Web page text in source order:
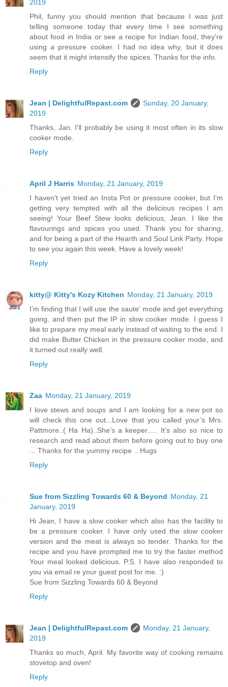
2019
Phil, funny you should mention that because I was just
telling someone today that every time I see something
about food in India or see a recipe for Indian food, they're
using a pressure cooker. I had no idea why, but it does
seem that it might intensify the spices. Thanks for the info.
Reply
Jean | DelightfulRepast.com
Sunday, 20 January,
2019
Thanks, Jan. I'll probably be using it most often in its slow
cooker mode.
Reply
April J Harris Monday, 21 January, 2019
I haven't yet tried an Insta Pot or pressure cooker, but I'm
getting very tempted with all the delicious recipes I am
seeing! Your Beef Stew looks delicious, Jean. I like the
flavourings and spices you used. Thank you for sharing,
and for being a part of the Hearth and Soul Link Party. Hope
to see you again this week. Have a lovely week!
Reply
kitty@ Kitty's Kozy Kitchen Monday, 21 January, 2019
I'm finding that I will use the saute' mode and get everything
going, and then put the IP in slow cooker mode. I guess I
like to prepare my meal early instead of waiting to the end. I
did make Butter Chicken in the pressure cooker mode, and
it turned out really well.
Reply
Zaa Monday, 21 January, 2019
I love stews and soups and I am looking for a new pot so
will check this one out...Love that you called your’s Mrs.
Pattmore..( Ha Ha)..She’s a keeper..... It’s also so nice to
research and read about them before going out to buy one
... Thanks for the yummy recipe .. Hugs
Reply
Sue from Sizzling Towards 60 & Beyond Monday, 21
January, 2019
Hi Jean, I have a slow cooker which also has the facility to
be a pressure cooker. I have only used the slow cooker
version and the meat is always so tender. Thanks for the
recipe and you have prompted me to try the faster method
Your meal looked delicious. P.S. I have also responded to
you via email re your guest post for me. :)
Sue from Sizzling Towards 60 & Beyond
Reply
Jean | DelightfulRepast.com
Monday, 21 January,
2019
Thanks so much, April. My favorite way of cooking remains
stovetop and oven!
Reply